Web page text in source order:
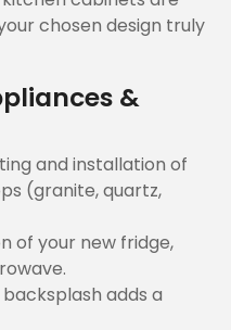
chosen design truly
&
and installation of
(granite, quartz,
of your new fridge,
adds a